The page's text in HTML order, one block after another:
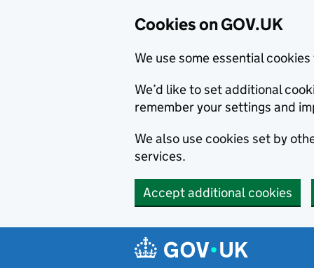
Cookies on GOV.UK
We use some essential
We’d like to set additional
remember your settings and
We also use cookies set by
services.
Accept additional cookies
Navigation menu